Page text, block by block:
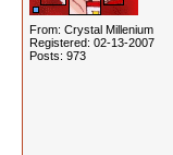
From: Crystal Millenium
Registered: 02-13-2007
Posts: 973